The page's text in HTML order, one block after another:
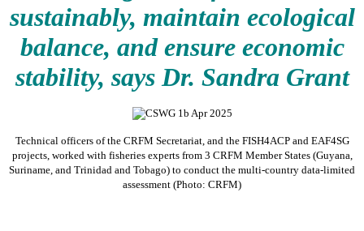
sustainably, maintain ecological
balance, and ensure economic
stability, says Dr. Sandra Grant
Technical officers of the CRFM Secretariat, and the FISH4ACP and EAF4SG
projects, worked with fisheries experts from 3 CRFM Member States (Guyana,
Suriname, and Trinidad and Tobago) to conduct the multi-country data-limited
assessment (Photo: CRFM)